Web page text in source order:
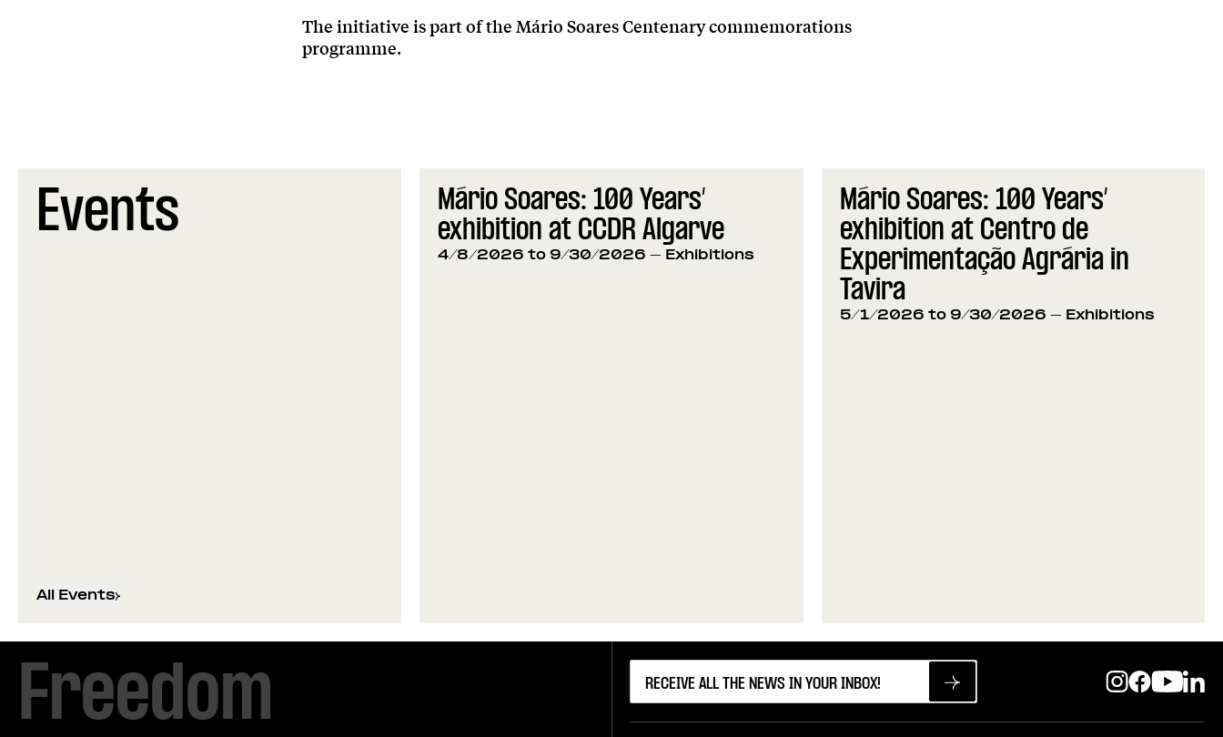
The initiative is part of the Mário Soares Centenary commemorations
programme.
Events
All Events
Mário Soares: 100 Years’
exhibition at CCDR Algarve
4/8/2026 to 9/30/2026 - Exhibitions
Mário Soares: 100 Years’
exhibition at Centro de
Experimentação Agrária in
Tavira
5/1/2026 to 9/30/2026 - Exhibitions
Freedom